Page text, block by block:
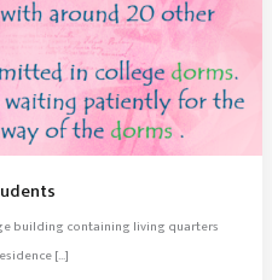
building containing living quarters
[…]